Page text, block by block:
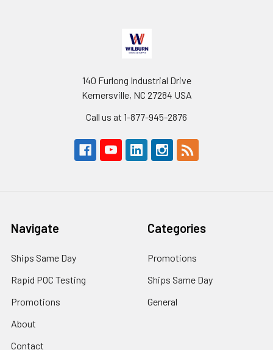
140 Furlong Industrial Drive
Kernersville, NC 27284 USA
Call us at 1-877-945-2876
Navigate
Ships Same Day
Rapid POC Testing
Promotions
About
Contact
Categories
Promotions
Ships Same Day
General